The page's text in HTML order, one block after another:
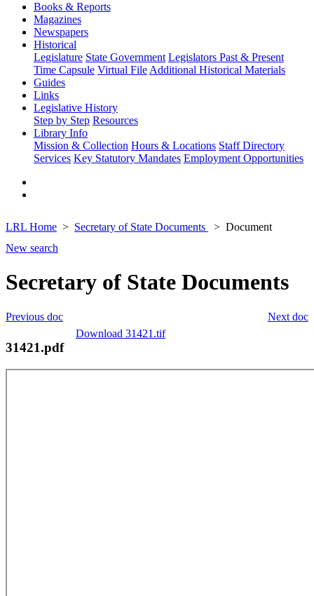
Books & Reports
Magazines
Newspapers
Historical
Legislature State Government Legislators Past & Present
Time Capsule Virtual File Additional Historical Materials
Guides
Links
Legislative History
Step by Step Resources
Library Info
Mission & Collection Hours & Locations Staff Directory
Services Key Statutory Mandates Employment Opportunities
LRL Home Secretary of State Documents
Document
New search
Secretary of State Documents
Next doc
Previous doc
Download 31421.tif
31421.pdf